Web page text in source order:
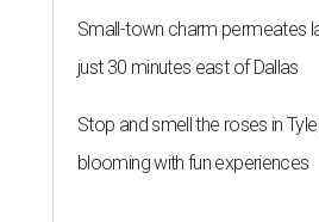
Small-town charm permeates
just 30 minutes east of Dallas
Stop and smell the roses in
blooming with fun experiences